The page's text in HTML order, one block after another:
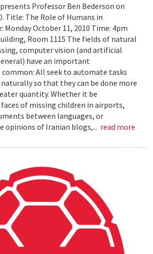
Professor Ben Bederson on
Title: The Role of Humans in
Monday October 11, 2010 Time: 4pm
Room 1115 The fields of natural
computer vision (and artificial
have an important
All seek to automate tasks
so that they can be done more
quantity. Whether it be
of missing children in airports,
between languages, or
opinions of Iranian blogs,... read more